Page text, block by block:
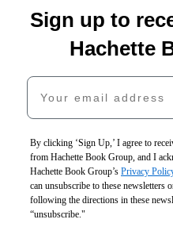
Sign up to
Hachette
Your email address
By clicking ‘Sign Up,’ I agree to
from Hachette Book Group, and I
Hachette Book Group’s Privacy
can unsubscribe to these newsletters
following the directions in these
“unsubscribe."